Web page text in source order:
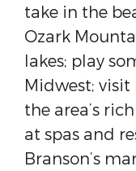
take in the
Ozark
lakes; play
Midwest;
the area’s
at spas and
Branson’s